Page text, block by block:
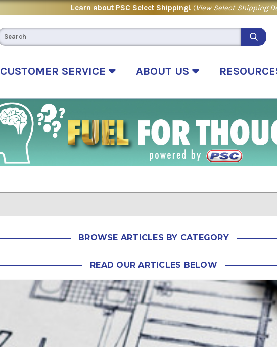
Learn about PSC Select Shipping! (View Select Shipping
CUSTOMER SERVICE ABOUT US
BROWSE ARTICLES BY CATEGORY
READ OUR ARTICLES BELOW